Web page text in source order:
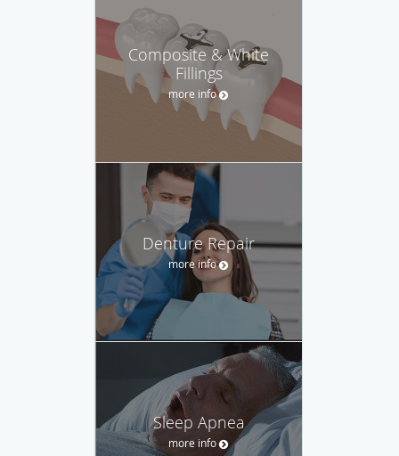
Composite & White
Fillings
more info
Denture Repair
more info
Sleep Apnea
more info